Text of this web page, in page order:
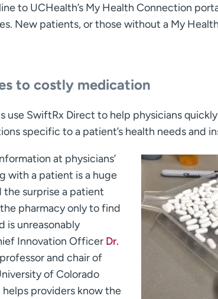
to UCHealth’s My Health Connection
New patients, or those without a My
to costly medication
use SwiftRx Direct to help physicians
specific to a patient’s health needs and
at physicians’
with a patient is a huge
the surprise a patient
pharmacy only to find
is unreasonably
Innovation Officer Dr.
and chair of
of Colorado
helps providers know the